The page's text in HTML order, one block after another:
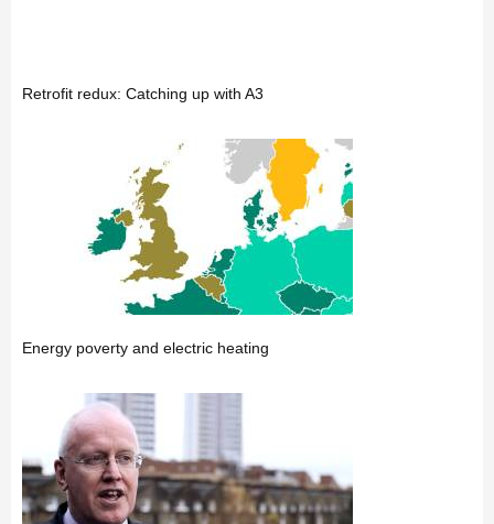
Retrofit redux: Catching up with A3
Energy poverty and electric heating